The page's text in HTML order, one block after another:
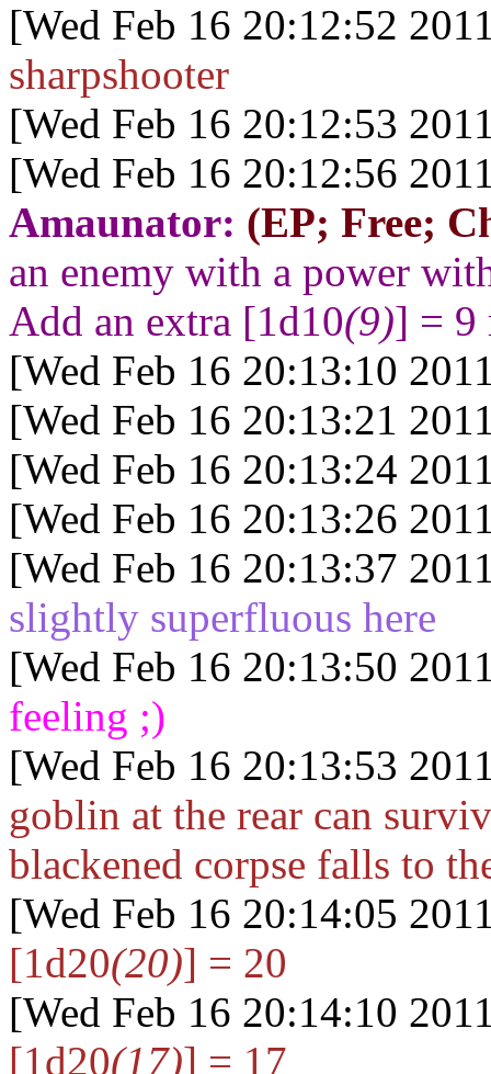
[Wed Feb 16 20:12:52
sharpshooter
[Wed Feb 16 20:12:53
[Wed Feb 16 20:12:56
Amaunator: (EP; Free;
an enemy with a power
Add an extra [1d10(9)] = 9
[Wed Feb 16 20:13:10
[Wed Feb 16 20:13:21
[Wed Feb 16 20:13:24
[Wed Feb 16 20:13:26
[Wed Feb 16 20:13:37
slightly superfluous here
[Wed Feb 16 20:13:50
feeling ;)
[Wed Feb 16 20:13:53
goblin at the rear can
blackened corpse falls to
[Wed Feb 16 20:14:05
[1d20(20)] = 20
[Wed Feb 16 20:14:10
[1d20(17)] = 17